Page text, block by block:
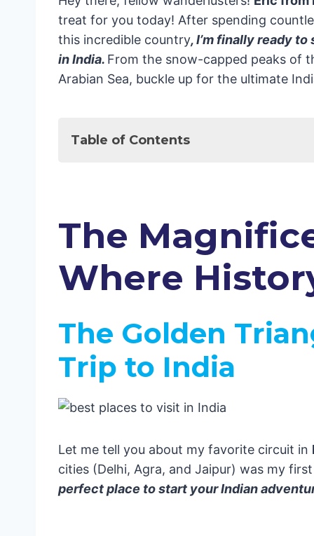
treat for you today! After spending
this incredible country, I’m finally ready
in India. From the snow-capped peaks of
Arabian Sea, buckle up for the ultimate
Table of Contents
Agra: More Than Just the Taj
Jaipur: The Pink City That Stole
Himachal Pradesh: A Heaven for
South India: A Cultural Extravaganza
Must-Do Experiences in Kerala:
Tamil Nadu: Where Temples
Hidden Gems in Tamil Nadu:
Don’t Miss in Karnataka:
Adventure Awaits in Andhra:
Pro Travel Tips from Your Boy Eric 🎒
The Mystical East: Where Tradition
The
Where
The Golden
Trip to India
Let me tell you about my favorite circuit in
cities (Delhi, Agra, and Jaipur) was my
perfect place to start your Indian